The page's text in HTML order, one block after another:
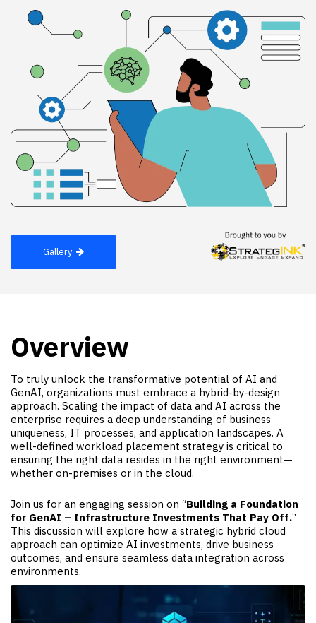
Gallery
Overview
To truly unlock the transformative potential of AI and
GenAI, organizations must embrace a hybrid-by-design
approach. Scaling the impact of data and AI across the
enterprise requires a deep understanding of business
uniqueness, IT processes, and application landscapes. A
well-defined workload placement strategy is critical to
ensuring the right data resides in the right environment—
whether on-premises or in the cloud.
Join us for an engaging session on “Building a Foundation
for GenAI – Infrastructure Investments That Pay Off.”
This discussion will explore how a strategic hybrid cloud
approach can optimize AI investments, drive business
outcomes, and ensure seamless data integration across
environments.